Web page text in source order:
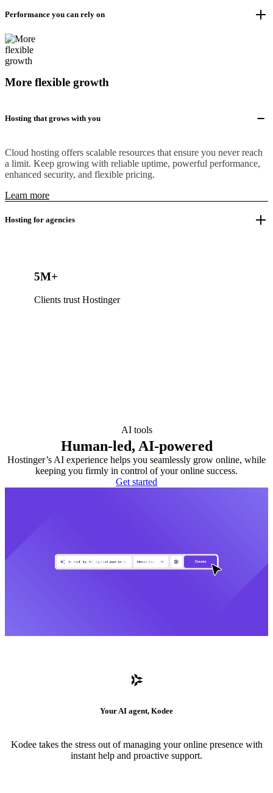
Performance you can rely on
More flexible growth
Hosting that grows with you
Cloud hosting offers scalable resources that ensure you never reach
a limit. Keep growing with reliable uptime, powerful performance,
enhanced security, and flexible pricing.
Learn more
Hosting for agencies
5M+
Clients trust Hostinger
AI tools
Human-led, AI-powered
Hostinger’s AI experience helps you seamlessly grow online, while
keeping you firmly in control of your online success.
Get started
Your AI agent, Kodee
Kodee takes the stress out of managing your online presence with
instant help and proactive support.